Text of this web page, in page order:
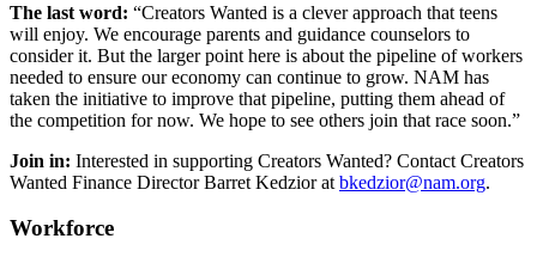
The last word: “Creators Wanted is a clever approach that teens
will enjoy. We encourage parents and guidance counselors to
consider it. But the larger point here is about the pipeline of workers
needed to ensure our economy can continue to grow. NAM has
taken the initiative to improve that pipeline, putting them ahead of
the competition for now. We hope to see others join that race soon.”
Join in: Interested in supporting Creators Wanted? Contact Creators
Wanted Finance Director Barret Kedzior at bkedzior@nam.org.
Workforce